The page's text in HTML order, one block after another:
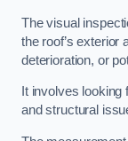
The visual
the roof’s exterior
deterioration, or
It involves
and structural